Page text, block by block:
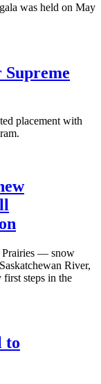
was held on May
Supreme
placement with
Prairies — snow
River,
steps in the
to